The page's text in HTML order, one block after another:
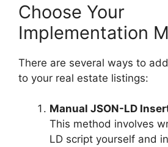
Choose Your
Implementation
There are several ways to
to your real estate listings:
Manual JSON-LD
This method involves
LD script yourself and